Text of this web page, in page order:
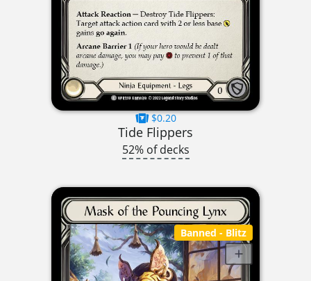
$0.20
Tide Flippers
52% of decks
Banned - Blitz